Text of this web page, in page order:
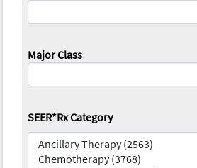
Major Class
SEER*Rx Category